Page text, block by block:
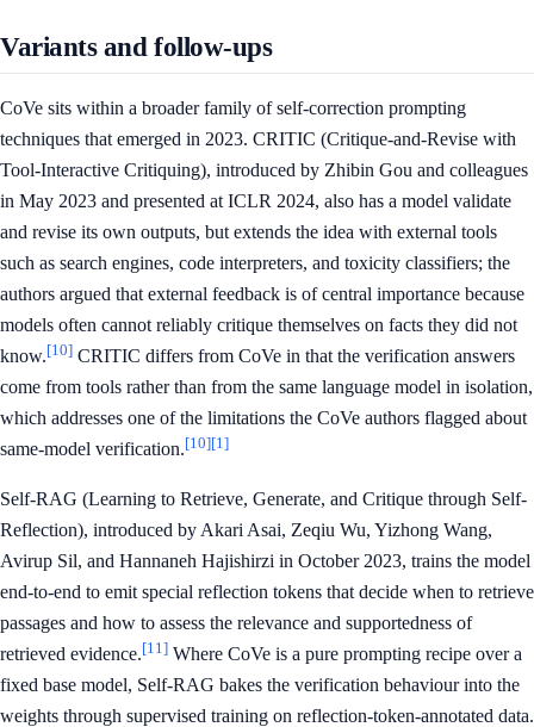
Variants and follow-ups
CoVe sits within a broader family of self-correction prompting
techniques that emerged in 2023. CRITIC (Critique-and-Revise with
Tool-Interactive Critiquing), introduced by Zhibin Gou and colleagues
in May 2023 and presented at ICLR 2024, also has a model validate
and revise its own outputs, but extends the idea with external tools
such as search engines, code interpreters, and toxicity classifiers; the
authors argued that external feedback is of central importance because
models often cannot reliably critique themselves on facts they did not
know.[10] CRITIC differs from CoVe in that the verification answers
come from tools rather than from the same language model in isolation,
which addresses one of the limitations the CoVe authors flagged about
same-model verification.[10][1]
Self-RAG (Learning to Retrieve, Generate, and Critique through Self-
Reflection), introduced by Akari Asai, Zeqiu Wu, Yizhong Wang,
Avirup Sil, and Hannaneh Hajishirzi in October 2023, trains the model
end-to-end to emit special reflection tokens that decide when to retrieve
passages and how to assess the relevance and supportedness of
retrieved evidence.[11] Where CoVe is a pure prompting recipe over a
fixed base model, Self-RAG bakes the verification behaviour into the
weights through supervised training on reflection-token-annotated data.